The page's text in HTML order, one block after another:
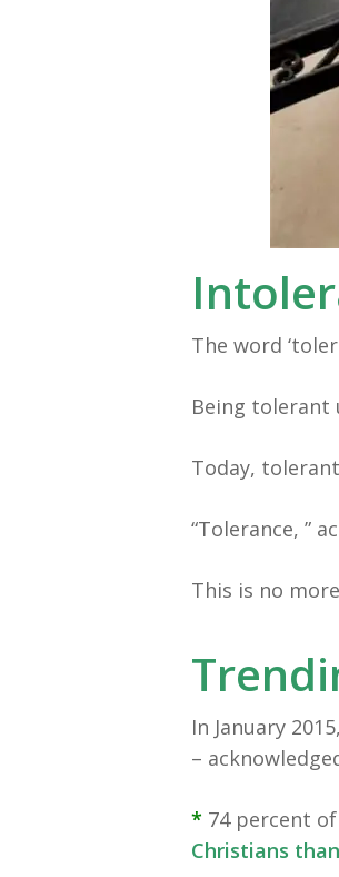
The word
Being tolerant
Today,
“Tolerance, ”
This is no
In January
–
* 74 percent
Christians